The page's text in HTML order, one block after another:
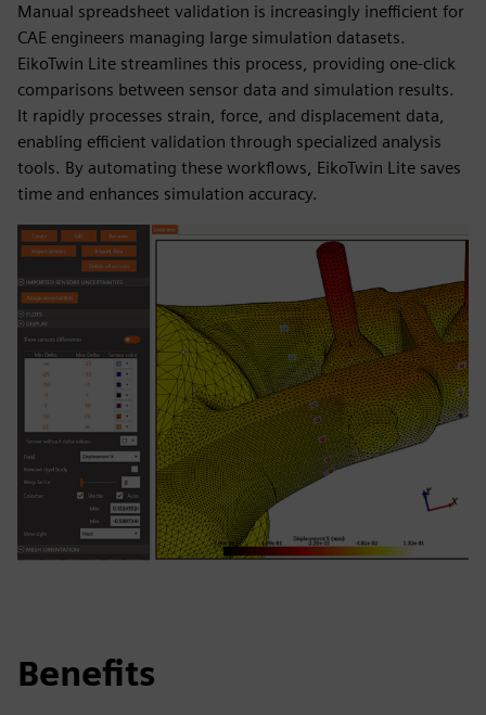
Manual spreadsheet validation is increasingly inefficient for
CAE engineers managing large simulation datasets.
EikoTwin Lite streamlines this process, providing one-click
comparisons between sensor data and simulation results.
It rapidly processes strain, force, and displacement data,
enabling efficient validation through specialized analysis
tools. By automating these workflows, EikoTwin Lite saves
time and enhances simulation accuracy.
Benefits